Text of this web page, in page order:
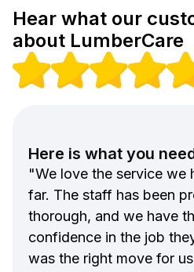
Hear what our
about LumberCare
Here is what you
"We love the service we
far. The staff has been
thorough, and we have
confidence in the job
was the right move for